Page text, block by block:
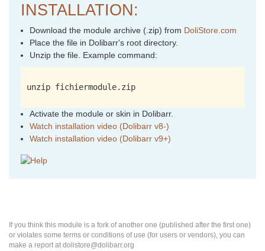
INSTALLATION:
Download the module archive (.zip) from DoliStore.com
Place the file in Dolibarr's root directory.
Unzip the file. Example command:
unzip fichiermodule.zip
Activate the module or skin in Dolibarr.
Watch installation video (Dolibarr v8-)
Watch installation video (Dolibarr v9+)
If you think this module is a fork of another one (published after the first one)
or violates some terms or conditions of use (for users or vendors), you can
make a report at dolistore@dolibarr.org